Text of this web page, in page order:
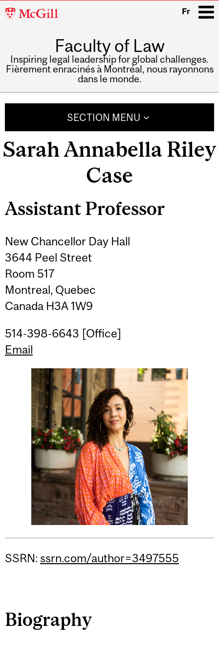
McGill
Fr
Faculty of Law
Inspiring legal leadership for global challenges.
Fièrement enracinés à Montréal, nous rayonnons
dans le monde.
SECTION MENU
Sarah Annabella Riley
Case
Assistant Professor
New Chancellor Day Hall
3644 Peel Street
Room 517
Montreal, Quebec
Canada H3A 1W9
514-398-6643 [Office]
Email
SSRN: ssrn.com/author=3497555
Biography